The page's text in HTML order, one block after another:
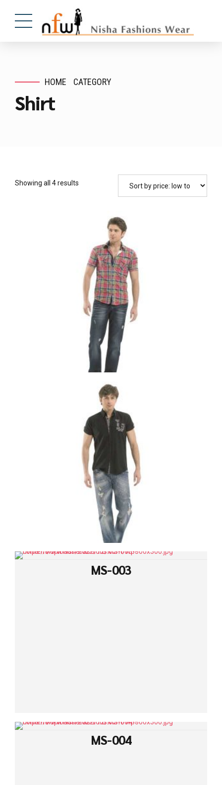
HOME CATEGORY
Shirt
Showing all 4 results
MS-001
MS-003
MS-004